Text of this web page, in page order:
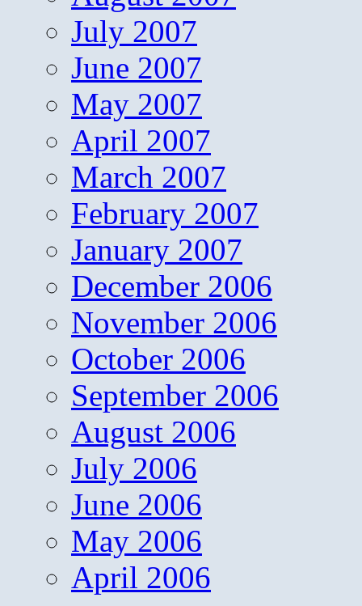
July 2007
June 2007
May 2007
April 2007
March 2007
February 2007
January 2007
December 2006
November 2006
October 2006
September 2006
August 2006
July 2006
June 2006
May 2006
April 2006